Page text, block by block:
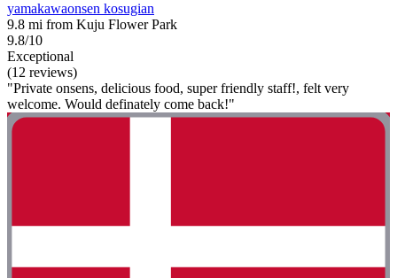
yamakawaonsen kosugian
9.8 mi from Kuju Flower Park
9.8/10
Exceptional
(12 reviews)
"Private onsens, delicious food, super friendly staff!, felt very
welcome. Would definately come back!"